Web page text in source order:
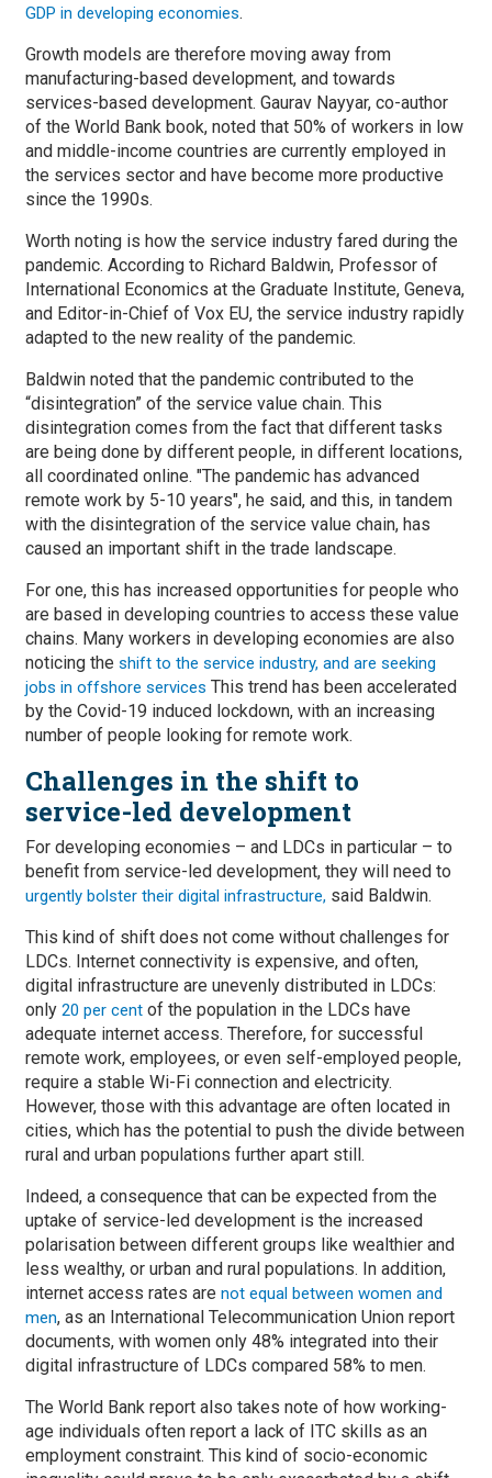
GDP in developing economies.
Growth models are therefore moving away from
manufacturing-based development, and towards
services-based development. Gaurav Nayyar, co-author
of the World Bank book, noted that 50% of workers in low
and middle-income countries are currently employed in
the services sector and have become more productive
since the 1990s.
Worth noting is how the service industry fared during the
pandemic. According to Richard Baldwin, Professor of
International Economics at the Graduate Institute, Geneva,
and Editor-in-Chief of Vox EU, the service industry rapidly
adapted to the new reality of the pandemic.
Baldwin noted that the pandemic contributed to the
“disintegration” of the service value chain. This
disintegration comes from the fact that different tasks
are being done by different people, in different locations,
all coordinated online. "The pandemic has advanced
remote work by 5-10 years", he said, and this, in tandem
with the disintegration of the service value chain, has
caused an important shift in the trade landscape.
For one, this has increased opportunities for people who
are based in developing countries to access these value
chains. Many workers in developing economies are also
noticing the shift to the service industry, and are seeking
jobs in offshore services This trend has been accelerated
by the Covid-19 induced lockdown, with an increasing
number of people looking for remote work.
Challenges in the shift to
service-led development
For developing economies – and LDCs in particular – to
benefit from service-led development, they will need to
urgently bolster their digital infrastructure, said Baldwin.
This kind of shift does not come without challenges for
LDCs. Internet connectivity is expensive, and often,
digital infrastructure are unevenly distributed in LDCs:
only 20 per cent of the population in the LDCs have
adequate internet access. Therefore, for successful
remote work, employees, or even self-employed people,
require a stable Wi-Fi connection and electricity.
However, those with this advantage are often located in
cities, which has the potential to push the divide between
rural and urban populations further apart still.
Indeed, a consequence that can be expected from the
uptake of service-led development is the increased
polarisation between different groups like wealthier and
less wealthy, or urban and rural populations. In addition,
internet access rates are not equal between women and
men, as an International Telecommunication Union report
documents, with women only 48% integrated into their
digital infrastructure of LDCs compared 58% to men.
The World Bank report also takes note of how working-
age individuals often report a lack of ITC skills as an
employment constraint. This kind of socio-economic